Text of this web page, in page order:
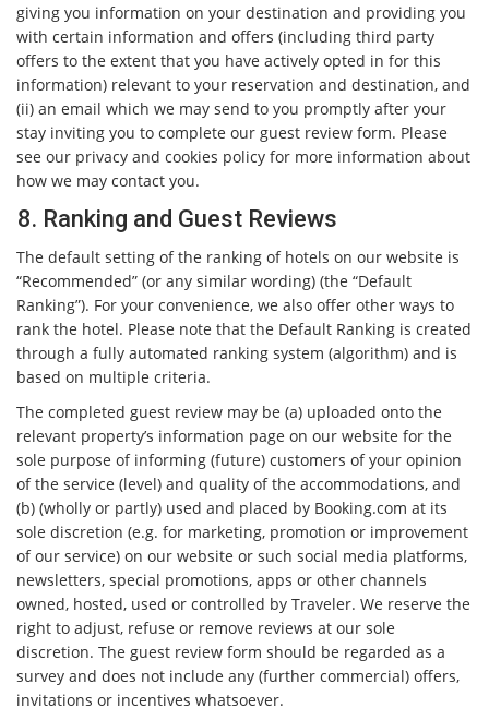
giving you information on your destination and providing you
with certain information and offers (including third party
offers to the extent that you have actively opted in for this
information) relevant to your reservation and destination, and
(ii) an email which we may send to you promptly after your
stay inviting you to complete our guest review form. Please
see our privacy and cookies policy for more information about
how we may contact you.
8. Ranking and Guest Reviews
The default setting of the ranking of hotels on our website is
“Recommended” (or any similar wording) (the “Default
Ranking”). For your convenience, we also offer other ways to
rank the hotel. Please note that the Default Ranking is created
through a fully automated ranking system (algorithm) and is
based on multiple criteria.
The completed guest review may be (a) uploaded onto the
relevant property’s information page on our website for the
sole purpose of informing (future) customers of your opinion
of the service (level) and quality of the accommodations, and
(b) (wholly or partly) used and placed by Booking.com at its
sole discretion (e.g. for marketing, promotion or improvement
of our service) on our website or such social media platforms,
newsletters, special promotions, apps or other channels
owned, hosted, used or controlled by Traveler. We reserve the
right to adjust, refuse or remove reviews at our sole
discretion. The guest review form should be regarded as a
survey and does not include any (further commercial) offers,
invitations or incentives whatsoever.